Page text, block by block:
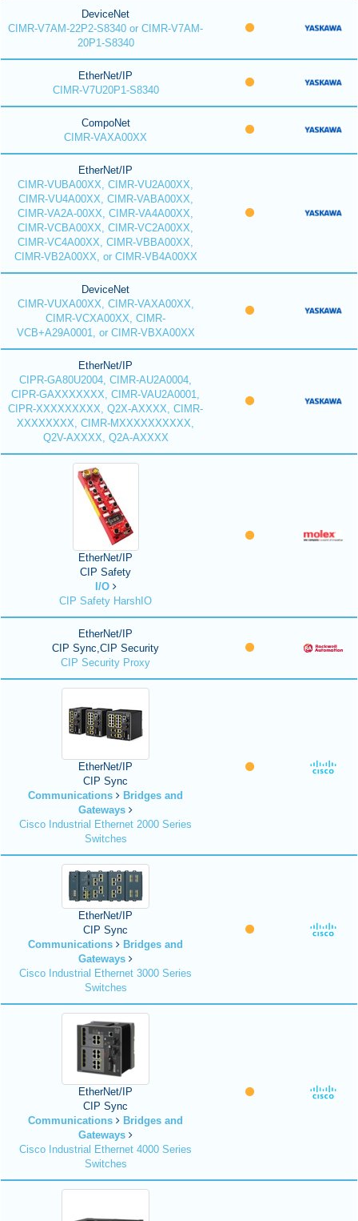
DeviceNet
CIMR-V7AM-22P2-S8340 or CIMR-V7AM-
20P1-S8340
EtherNet/IP
CIMR-V7U20P1-S8340
CompoNet
CIMR-VAXA00XX
EtherNet/IP
CIMR-VUBA00XX, CIMR-VU2A00XX,
CIMR-VU4A00XX, CIMR-VABA00XX,
CIMR-VA2A-00XX, CIMR-VA4A00XX,
CIMR-VCBA00XX, CIMR-VC2A00XX,
CIMR-VC4A00XX, CIMR-VBBA00XX,
CIMR-VB2A00XX, or CIMR-VB4A00XX
DeviceNet
CIMR-VUXA00XX, CIMR-VAXA00XX,
CIMR-VCXA00XX, CIMR-
VCB+A29A0001, or CIMR-VBXA00XX
EtherNet/IP
CIPR-GA80U2004, CIMR-AU2A0004,
CIPR-GAXXXXXXX, CIMR-VAU2A0001,
CIPR-XXXXXXXXX, Q2X-AXXXX, CIMR-
XXXXXXXX, CIMR-MXXXXXXXXXX,
Q2V-AXXXX, Q2A-AXXXX
EtherNet/IP
CIP Safety
I/O
CIP Safety HarshIO
EtherNet/IP
CIP Sync,CIP Security
CIP Security Proxy
EtherNet/IP
CIP Sync
Communications
Bridges and
Gateways
Cisco Industrial Ethernet 2000 Series
Switches
EtherNet/IP
CIP Sync
Communications
Bridges and
Gateways
Cisco Industrial Ethernet 3000 Series
Switches
EtherNet/IP
CIP Sync
Communications
Bridges and
Gateways
Cisco Industrial Ethernet 4000 Series
Switches